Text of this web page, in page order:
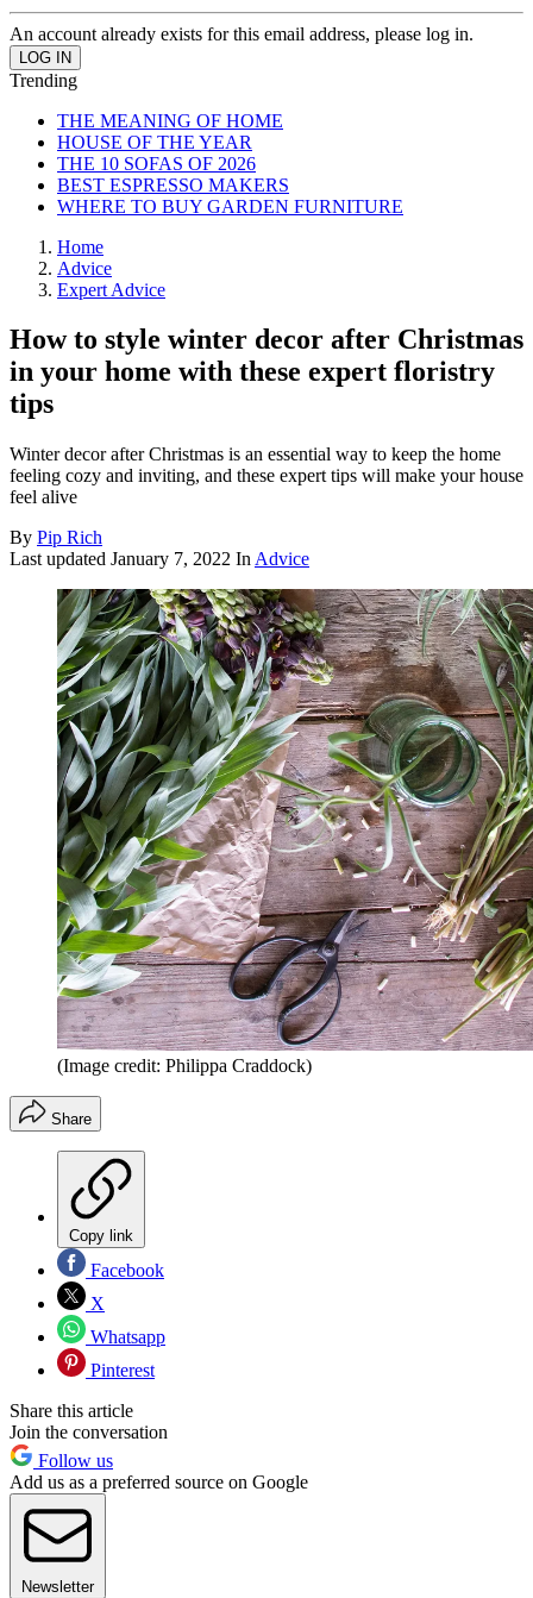
An account already exists for this email address, please log in.
Trending
THE MEANING OF HOME
HOUSE OF THE YEAR
THE 10 SOFAS OF 2026
BEST ESPRESSO MAKERS
WHERE TO BUY GARDEN FURNITURE
Home
Advice
Expert Advice
How to style winter decor after Christmas
in your home with these expert floristry
tips
Winter decor after Christmas is an essential way to keep the home
feeling cozy and inviting, and these expert tips will make your house
feel alive
By Pip Rich
Last updated January 7, 2022 In Advice
(Image credit: Philippa Craddock)
Share
Copy link
Facebook
X
Whatsapp
Pinterest
Share this article
Join the conversation
Follow us
Add us as a preferred source on Google
Newsletter